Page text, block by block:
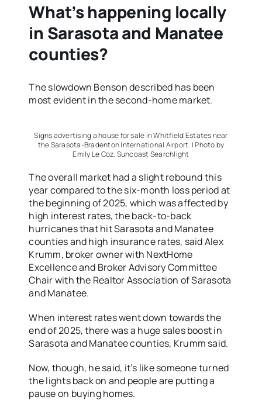
What’s happening locally
in Sarasota and Manatee
counties?
The slowdown Benson described has been
most evident in the second-home market.
Signs advertising a house for sale in Whitfield Estates near
the Sarasota-Bradenton International Airport. | Photo by
Emily Le Coz, Suncoast Searchlight
The overall market had a slight rebound this
year compared to the six-month loss period at
the beginning of 2025, which was affected by
high interest rates, the back-to-back
hurricanes that hit Sarasota and Manatee
counties and high insurance rates, said Alex
Krumm, broker owner with NextHome
Excellence and Broker Advisory Committee
Chair with the Realtor Association of Sarasota
and Manatee.
When interest rates went down towards the
end of 2025, there was a huge sales boost in
Sarasota and Manatee counties, Krumm said.
Now, though, he said, it’s like someone turned
the lights back on and people are putting a
pause on buying homes.